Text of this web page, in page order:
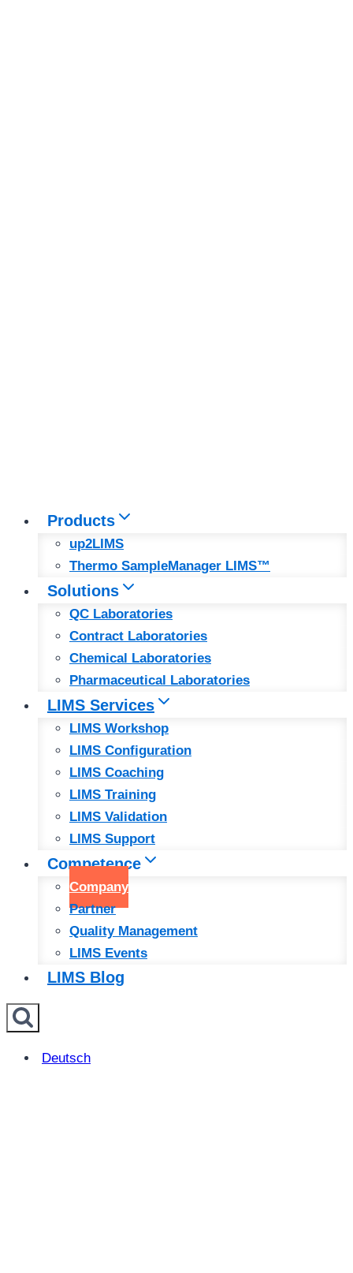
Products
up2LIMS
Thermo SampleManager LIMS™
Solutions
QC Laboratories
Contract Laboratories
Chemical Laboratories
Pharmaceutical Laboratories
LIMS Services
LIMS Workshop
LIMS Configuration
LIMS Coaching
LIMS Training
LIMS Validation
LIMS Support
Competence
Company
Partner
Quality Management
LIMS Events
LIMS Blog
Deutsch